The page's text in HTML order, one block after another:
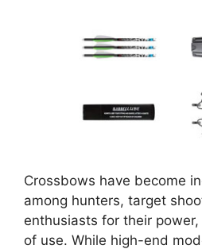
Crossbows have become
among hunters, target
enthusiasts for their
of use. While high-end